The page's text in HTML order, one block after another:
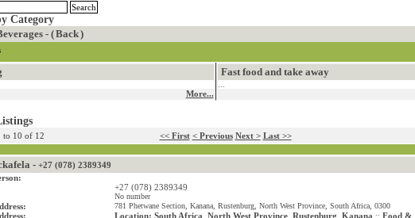
Category
- (Back)
More...
Fast food and take away
to 10 of 12 << First < Previous Next > Last >>
- +27 (078) 2389349
+27 (078) 2389349
No number
781 Phetwane Section, Kanana, Rustenburg, North West Province, South Africa, 0300
Location: South Africa North West Province, Rustenburg Kanana :: Food &